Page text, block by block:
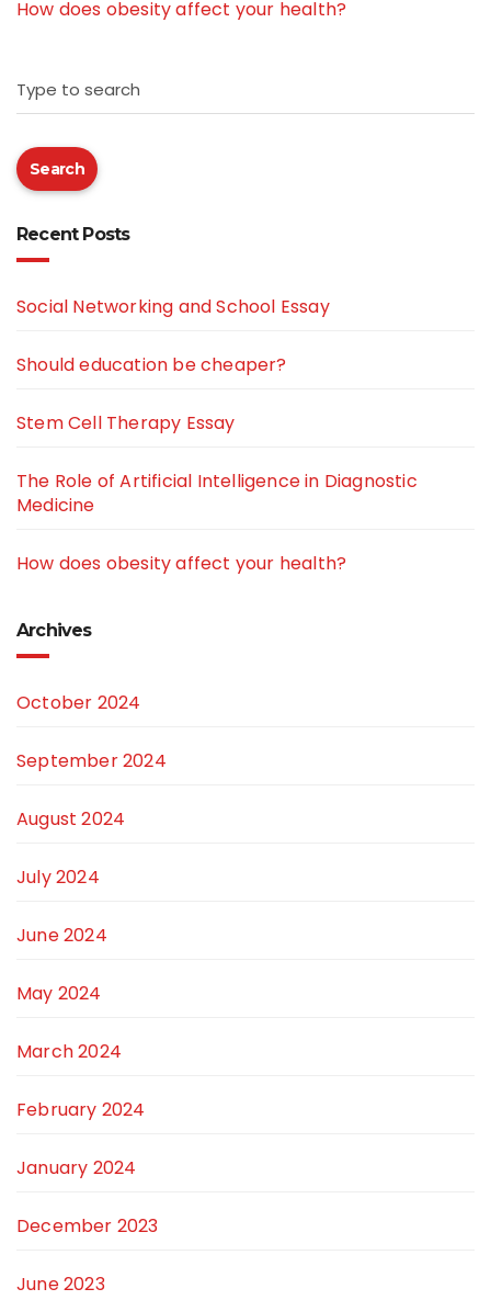
How does obesity affect your health?
Type to search
Search
Recent Posts
Social Networking and School Essay
Should education be cheaper?
Stem Cell Therapy Essay
The Role of Artificial Intelligence in Diagnostic
Medicine
How does obesity affect your health?
Archives
October 2024
September 2024
August 2024
July 2024
June 2024
May 2024
March 2024
February 2024
January 2024
December 2023
June 2023